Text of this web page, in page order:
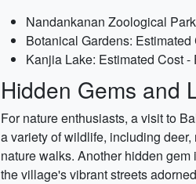
Nandankanan Zoological
Botanical Gardens:
Kanjia Lake: Estimated Cost
Hidden Gems and
For nature enthusiasts, a visit to
a variety of wildlife, including
nature walks. Another hidden
the village's vibrant streets